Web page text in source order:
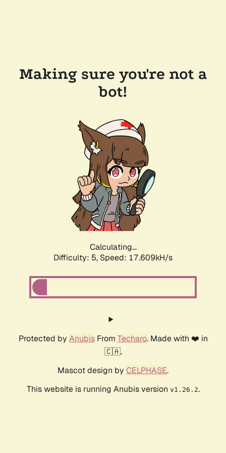
Making sure you're not a
bot!
Calculating...
Difficulty: 5, Speed: 17.609kH/s
Protected by AnubisFrom Techaro. Made with ❤️ in
🇨🇦.
Mascot design by CELPHASE.
This website is running Anubis version v1.26.2.